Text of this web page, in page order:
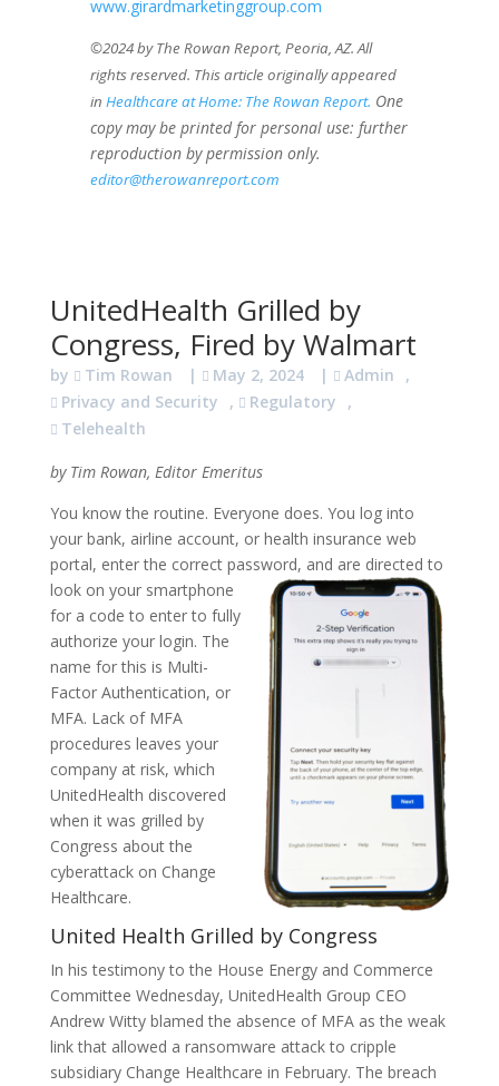
www.girardmarketinggroup.com
©2024 by The Rowan Report, Peoria, AZ. All
rights reserved. This article originally appeared
in Healthcare at Home: The Rowan Report. One
copy may be printed for personal use: further
reproduction by permission only.
editor@therowanreport.com
UnitedHealth Grilled by
Congress, Fired by Walmart
by Tim Rowan | May 2, 2024 | Admin
,
Privacy and Security
, Regulatory
,
Telehealth
by Tim Rowan, Editor Emeritus
You know the routine. Everyone does. You log into
your bank, airline account, or health insurance web
portal, enter the correct password, and are directed to
look on your smartphone
for a code to enter to fully
authorize your login. The
name for this is Multi-
Factor Authentication, or
MFA. Lack of MFA
procedures leaves your
company at risk, which
UnitedHealth discovered
when it was grilled by
Congress about the
cyberattack on Change
Healthcare.
United Health Grilled by Congress
In his testimony to the House Energy and Commerce
Committee Wednesday, UnitedHealth Group CEO
Andrew Witty blamed the absence of MFA as the weak
link that allowed a ransomware attack to cripple
subsidiary Change Healthcare in February. The breach